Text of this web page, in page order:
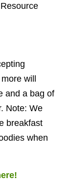
will
and a bag of
Note: We
breakfast
when